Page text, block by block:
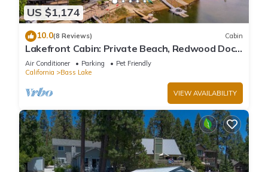
US $1,174
10.0(8 Reviews) Cabin
Lakefront Cabin: Private Beach, Redwood Dock,
& Stargazing Dome in Willow Cove
Air Conditioner Parking
Pet Friendly
California
Bass Lake
VIEW AVAILABILITY